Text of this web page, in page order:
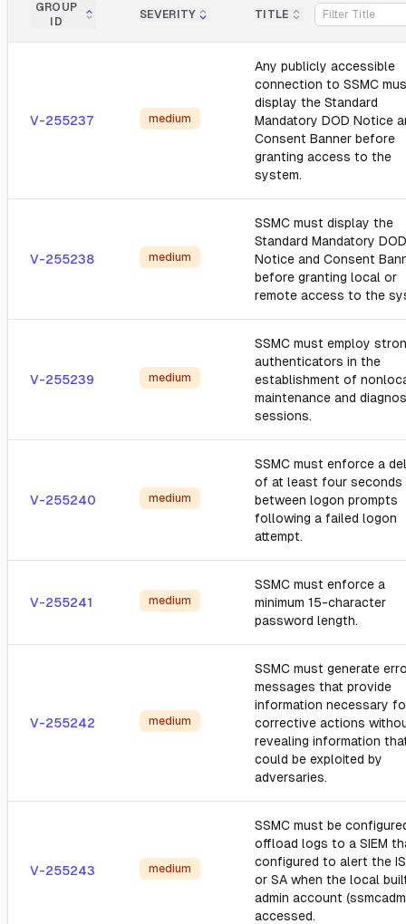
GROUP
ID
SEVERITY TITLE
V-255237 medium
Any publicly accessible
connection to SSMC
display the Standard
Mandatory DOD Notice
Consent Banner before
granting access to the
system.
V-255238 medium
SSMC must display the
Standard Mandatory DOD
Notice and Consent
before granting local or
remote access to the
V-255239 medium
SSMC must employ
authenticators in the
establishment of
maintenance and
sessions.
V-255240 medium
SSMC must enforce a
of at least four seconds
between logon prompts
following a failed logon
attempt.
V-255241 medium
SSMC must enforce a
minimum 15-character
password length.
V-255242 medium
SSMC must generate
messages that provide
information necessary
corrective actions
revealing information
could be exploited by
adversaries.
V-255243 medium
SSMC must be
offload logs to a SIEM
configured to alert the
or SA when the local
admin account
accessed.